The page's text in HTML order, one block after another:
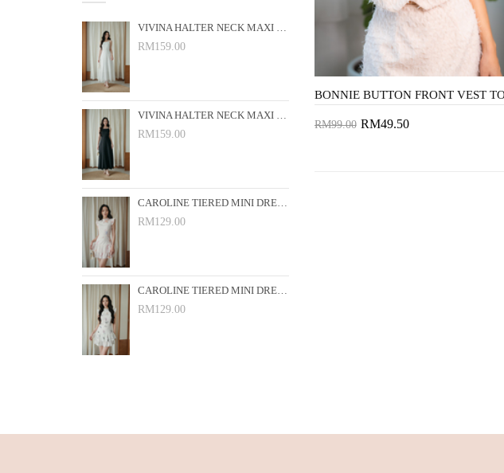
VIVINA HALTER NECK MAXI DRESS (WHITE)
RM159.00
VIVINA HALTER NECK MAXI DRESS (BLACK)
RM159.00
CAROLINE TIERED MINI DRESS (PINK FLORAL)
RM129.00
CAROLINE TIERED MINI DRESS (WHITE FLORAL)
RM129.00
RM99.00 RM49.50